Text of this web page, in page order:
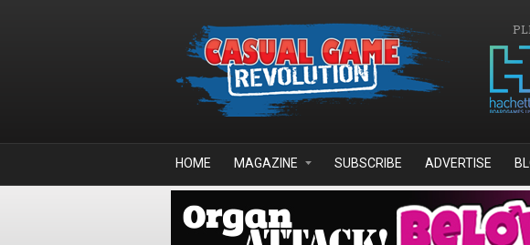
HOME MAGAZINE SUBSCRIBE ADVERTISE